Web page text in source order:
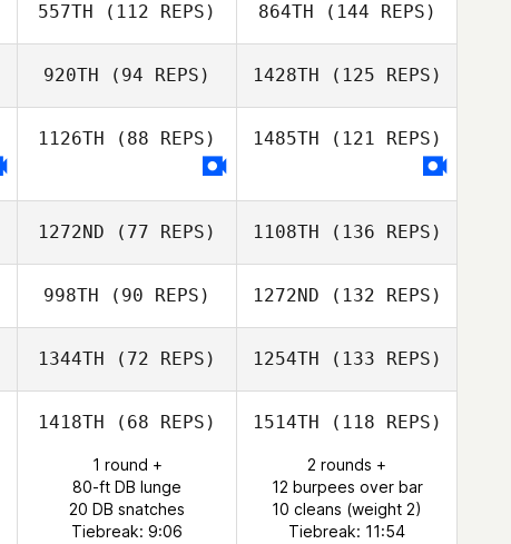
557TH (112 REPS) 864TH (144 REPS)
920TH (94 REPS) 1428TH (125 REPS)
1126TH (88 REPS) 1485TH (121 REPS)
1272ND (77 REPS) 1108TH (136 REPS)
998TH (90 REPS) 1272ND (132 REPS)
1344TH (72 REPS) 1254TH (133 REPS)
1418TH (68 REPS)
1 round +
80-ft DB lunge
20 DB snatches
Tiebreak: 9:06
1514TH (118 REPS)
2 rounds +
12 burpees over bar
10 cleans (weight 2)
Tiebreak: 11:54